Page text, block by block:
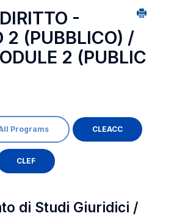
-
2 (PUBBLICO) /
2 (PUBLIC
Programs CLEACC
CLEF
di Studi Giuridici /